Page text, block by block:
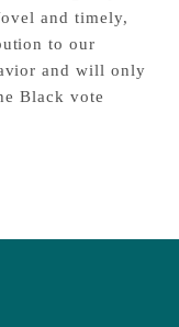
and timely,
to our
and will only
Black vote